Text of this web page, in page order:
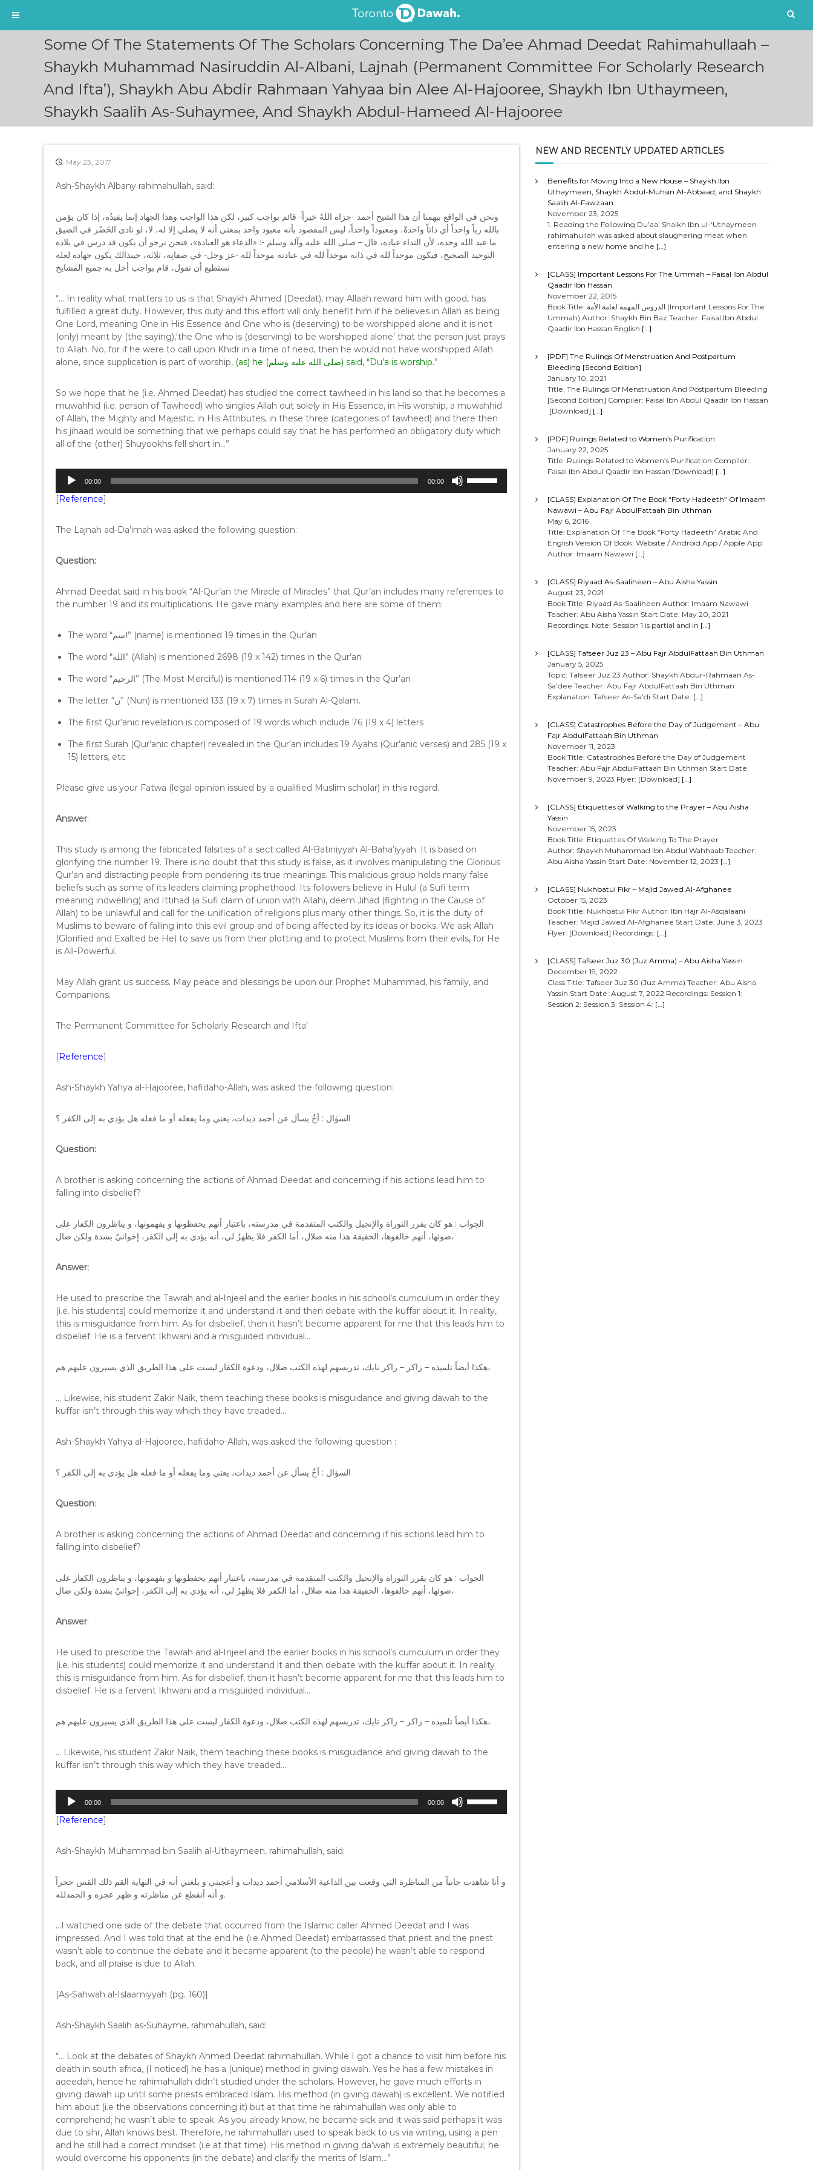
o
Some Of The Statements Of The Scholars Concerning The Da’ee Ahmad Deedat Rahimahullaah –
Shaykh Muhammad Nasiruddin Al-Albani, Lajnah (Permanent Committee For Scholarly Research
And Ifta’), Shaykh Abu Abdir Rahmaan Yahyaa bin Alee Al-Hajooree, Shaykh Ibn Uthaymeen,
Shaykh Saalih As-Suhaymee, And Shaykh Abdul-Hameed Al-Hajooree
May 23, 2017
Ash-Shaykh Albany rahimahullah, said:
ونحن في الواقع بيهمنا أن هذا الشيخ أحمد -جزاه اللهُ خيراً- قائم بواجب كبير، لكن هذا الواجب وهذا الجهاد إنما يفيدُه، إذا كان يؤمن
بالله رباً واحداً أي ذاتاً واحدةً، ومعبوداً واحداً، ليس المقصود بأنه معبود واحد بمعنى أنه لا يصلي إلا له، لا، لو نادى الخَضْر في الضيق
ما عبد الله وحده، لأن النداء عباده، قال – صلى الله عليه وآله وسلم -: «الدعاء هو العبادة»، فنحن نرجو أن يكون قد درس في بلاده
التوحيد الصحيح، فيكون موحداً لله في ذاته موحداً لله في عبادته موحداً لله -عز وجل- في صفاتِه، ثلاثة، حينذالك يكون جهاده لعله
نستطيع أن نقول، قام بواجب أخل به جميع المشايخ
“… In reality what matters to us is that Shaykh Ahmed (Deedat), may Allaah reward him with good, has
fulfilled a great duty. However, this duty and this effort will only benefit him if he believes in Allah as being
One Lord, meaning One in His Essence and One who is (deserving) to be worshipped alone and it is not
(only) meant by (the saying),‘the One who is (deserving) to be worshipped alone’ that the person just prays
to Allah. No, for if he were to call upon Khidr in a time of need, then he would not have worshipped Allah
alone, since supplication is part of worship,
(as) he (صلى الله عليه وسلم) said, “Du’a is worship.”
So we hope that he (i.e. Ahmed Deedat) has studied the correct tawheed in his land so that he becomes a
muwahhid (i.e. person of Tawheed) who singles Allah out solely in His Essence, in His worship, a muwahhid
of Allah, the Mighty and Majestic, in His Attributes, in these three (categories of tawheed) and there then
his jihaad would be something that we perhaps could say that he has performed an obligatory duty which
all of the (other) Shuyookhs fell short in…”
d
o
a
e
r
00:00 00:00
n
i
r
d
e
c
r
e
a
s
o
[Reference]
The Lajnah ad-Da’imah was asked the following question:
Question:
Ahmad Deedat said in his book “Al-Qur’an the Miracle of Miracles” that Qur’an includes many references to
the number 19 and its multiplications. He gave many examples and here are some of them:
The word “اسم” (name) is mentioned 19 times in the Qur’an
The word “الله” (Allah) is mentioned 2698 (19 x 142) times in the Qur’an
The word “الرحيم” (The Most Merciful) is mentioned 114 (19 x 6) times in the Qur’an
The letter “ن” (Nun) is mentioned 133 (19 x 7) times in Surah Al-Qalam.
The first Qur’anic revelation is composed of 19 words which include 76 (19 x 4) letters
The first Surah (Qur’anic chapter) revealed in the Qur’an includes 19 Ayahs (Qur’anic verses) and 285 (19 x
15) letters, etc
Please give us your Fatwa (legal opinion issued by a qualified Muslim scholar) in this regard.
Answer:
This study is among the fabricated falsities of a sect called Al-Batiniyyah Al-Baha’iyyah. It is based on
glorifying the number 19. There is no doubt that this study is false, as it involves manipulating the Glorious
Qur’an and distracting people from pondering its true meanings. This malicious group holds many false
beliefs such as some of its leaders claiming prophethood. Its followers believe in Hulul (a Sufi term
meaning indwelling) and Ittihad (a Sufi claim of union with Allah), deem Jihad (fighting in the Cause of
Allah) to be unlawful and call for the unification of religions plus many other things. So, it is the duty of
Muslims to beware of falling into this evil group and of being affected by its ideas or books. We ask Allah
(Glorified and Exalted be He) to save us from their plotting and to protect Muslims from their evils, for He
is All-Powerful.
May Allah grant us success. May peace and blessings be upon our Prophet Muhammad, his family, and
Companions.
The Permanent Committee for Scholarly Research and Ifta’
[Reference]
Ash-Shaykh Yahya al-Hajooree, hafidaho-Allah, was asked the following question:
السؤال : أخٌ يسأل عن أحمد ديدات، يعني وما يفعله أو ما فعله هل يؤدي به إلى الكفر ؟
Question:
A brother is asking concerning the actions of Ahmad Deedat and concerning if his actions lead him to
falling into disbelief?
الجواب : هو كان يقرر التوراة والإنجيل والكتب المتقدمة في مدرسته، باعتبار أنهم يحفظونها و يفهمونها، و يناظرون الكفار على
ضوئها، أنهم خالفوها، الحقيقة هذا منه ضلال، أما الكفر فلا يظهرُ لي، أنه يؤدي به إلى الكفر، إخوانيٌ بشدة ولكن ضال،
Answer:
He used to prescribe the Tawrah and al-Injeel and the earlier books in his school’s curriculum in order they
(i.e. his students) could memorize it and understand it and then debate with the kuffar about it. In reality,
this is misguidance from him. As for disbelief, then it hasn’t become apparent for me that this leads him to
disbelief. He is a fervent Ikhwani and a misguided individual…
هكذا أيضاً تلميذه – زاكر – زاكر نايك، تدريسهم لهذه الكتب ضلال، ودعوة الكفار ليست على هذا الطريق الذي يسيرون عليهم هم،
… Likewise, his student Zakir Naik, them teaching these books is misguidance and giving dawah to the
kuffar isn’t through this way which they have treaded…
Ash-Shaykh Yahya al-Hajooree, hafidaho-Allah, was asked the following question :
السؤال : أخٌ يسأل عن أحمد ديدات، يعني وما يفعله أو ما فعله هل يؤدي به إلى الكفر ؟
Question:
A brother is asking concerning the actions of Ahmad Deedat and concerning if his actions lead him to
falling into disbelief?
الجواب : هو كان يقرر التوراة والإنجيل والكتب المتقدمة في مدرسته، باعتبار أنهم يحفظونها و يفهمونها، و يناظرون الكفار على
ضوئها، أنهم خالفوها، الحقيقة هذا منه ضلال، أما الكفر فلا يظهرُ لي، أنه يؤدي به إلى الكفر، إخوانيٌ بشدة ولكن ضال،
Answer:
He used to prescribe the Tawrah and al-Injeel and the earlier books in his school’s curriculum in order they
(i.e. his students) could memorize it and understand it and then debate with the kuffar about it. In reality
this is misguidance from him. As for disbelief, then it hasn’t become apparent for me that this leads him to
disbelief. He is a fervent Ikhwani and a misguided individual…
هكذا أيضاً تلميذه – زاكر – زاكر نايك، تدريسهم لهذه الكتب ضلال، ودعوة الكفار ليست على هذا الطريق الذي يسيرون عليهم هم،
… Likewise, his student Zakir Naik, them teaching these books is misguidance and giving dawah to the
kuffar isn’t through this way which they have treaded…
d
o
a
y
00:00 00:00
o
A
r
i
n
c
r
a
s
e
[Reference]
Ash-Shaykh Muhammad bin Saalih al-Uthaymeen, rahimahullah, said:
و أنا شاهدت جانباً من المناظرة التي وقعت بين الداعية الأسلامي أحمد ديدات و أعجبني و بلغني أنه في النهاية القم ذلك القس حجراً
و أنه أنقطع عن مناظرته و ظهر عجزه و الحمدلله.
…I watched one side of the debate that occurred from the Islamic caller Ahmed Deedat and I was
impressed. And I was told that at the end he (i.e Ahmed Deedat) embarrassed that priest and the priest
wasn’t able to continue the debate and it became apparent (to the people) he wasn’t able to respond
back, and all praise is due to Allah.
[As-Sahwah al-Islaamiyyah (pg. 160)]
Ash-Shaykh Saalih as-Suhayme, rahimahullah, said:
“… Look at the debates of Shaykh Ahmed Deedat rahimahullah. While I got a chance to visit him before his
death in south africa, (I noticed) he has a (unique) method in giving dawah. Yes he has a few mistakes in
aqeedah, hence he rahimahullah didn’t studied under the scholars. However, he gave much efforts in
giving dawah up until some priests embraced Islam. His method (in giving dawah) is excellent. We notified
him about (i.e the observations concerning it) but at that time he rahimahullah was only able to
comprehend; he wasn’t able to speak. As you already know, he became sick and it was said perhaps it was
due to sihr, Allah knows best. Therefore, he rahimahullah used to speak back to us via writing, using a pen
and he still had a correct mindset (i.e at that time). His method in giving da’wah is extremely beautiful; he
would overcome his opponents (in the debate) and clarify the merits of Islam…”
NEW AND RECENTLY UPDATED ARTICLES
Benefits for Moving Into a New House – Shaykh Ibn
Uthaymeen, Shaykh Abdul-Muhsin Al-Abbaad, and Shaykh
Saalih Al-Fawzaan
November 23, 2025
1. Reading the Following Du’aa: Shaikh Ibn ul-‘Uthaymeen
rahimahullah was asked about slaughering meat when
entering a new home and he […]
[CLASS] Important Lessons For The Ummah – Faisal Ibn Abdul
Qaadir Ibn Hassan
November 22, 2015
Book Title: الدروس المهمة لعامة الأمة (Important Lessons For The
Ummah) Author: Shaykh Bin Baz Teacher: Faisal Ibn Abdul
Qaadir Ibn Hassan English […]
[PDF] The Rulings Of Menstruation And Postpartum
Bleeding [Second Edition]
January 10, 2021
Title: The Rulings Of Menstruation And Postpartum Bleeding
[Second Edition] Compiler: Faisal Ibn Abdul Qaadir Ibn Hassan
[Download] […]
[PDF] Rulings Related to Women’s Purification
January 22, 2025
Title: Rulings Related to Women’s Purification Compiler:
Faisal Ibn Abdul Qaadir Ibn Hassan [Download] […]
[CLASS] Explanation Of The Book “Forty Hadeeth” Of Imaam
Nawawi – Abu Fajr AbdulFattaah Bin Uthman
May 6, 2016
Title: Explanation Of The Book “Forty Hadeeth” Arabic And
English Version Of Book: Website / Android App / Apple App
Author: Imaam Nawawi […]
[CLASS] Riyaad As-Saaliheen – Abu Aisha Yassin
August 23, 2021
Book Title: Riyaad As-Saaliheen Author: Imaam Nawawi
Teacher: Abu Aisha Yassin Start Date: May 20, 2021
Recordings: Note: Session 1 is partial and in […]
[CLASS] Tafseer Juz 23 – Abu Fajr AbdulFattaah Bin Uthman
January 5, 2025
Topic: Tafseer Juz 23 Author: Shaykh Abdur-Rahmaan As-
Sa’dee Teacher: Abu Fajr AbdulFattaah Bin Uthman
Explanation: Tafseer As-Sa’di Start Date: […]
[CLASS] Catastrophes Before the Day of Judgement – Abu
Fajr AbdulFattaah Bin Uthman
November 11, 2023
Book Title: Catastrophes Before the Day of Judgement
Teacher: Abu Fajr AbdulFattaah Bin Uthman Start Date:
November 9, 2023 Flyer: [Download] […]
[CLASS] Etiquettes of Walking to the Prayer – Abu Aisha
Yassin
November 15, 2023
Book Title: Etiquettes Of Walking To The Prayer
Author: Shaykh Muhammad Ibn Abdul Wahhaab Teacher:
Abu Aisha Yassin Start Date: November 12, 2023 […]
[CLASS] Nukhbatul Fikr – Majid Jawed Al-Afghanee
October 15, 2023
Book Title: Nukhbatul Fikr Author: Ibn Hajr Al-Asqalaani
Teacher: Majid Jawed Al-Afghanee Start Date: June 3, 2023
Flyer: [Download] Recordings: […]
[CLASS] Tafseer Juz 30 (Juz Amma) – Abu Aisha Yassin
December 19, 2022
Class Title: Tafseer Juz 30 (Juz Amma) Teacher: Abu Aisha
Yassin Start Date: August 7, 2022 Recordings: Session 1:
Session 2: Session 3: Session 4: […]